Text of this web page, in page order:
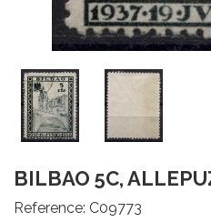
BILBAO 5C,
Reference: C09773